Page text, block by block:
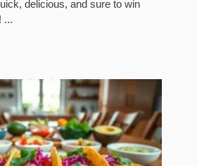
delicious, and sure to win
...